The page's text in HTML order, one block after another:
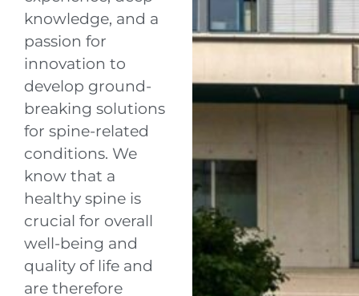
knowledge, and a
passion for
innovation to
develop ground-
breaking solutions
for spine-related
conditions. We
know that a
healthy spine is
crucial for overall
well-being and
quality of life and
are therefore